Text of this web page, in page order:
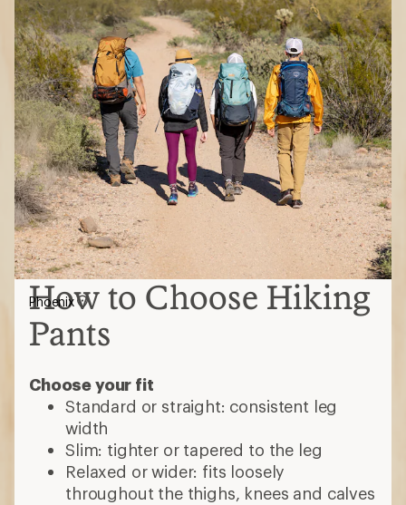
How to Choose Hiking
Pants
Choose your fit
Standard or straight: consistent leg
width
Slim: tighter or tapered to the leg
Relaxed or wider: fits loosely
throughout the thighs, knees and calves
Phoenix